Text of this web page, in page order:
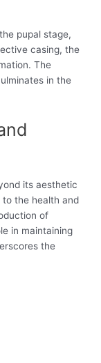
pupal stage,
casing, the
The
in the
its aesthetic
to the health and
of
in maintaining
the